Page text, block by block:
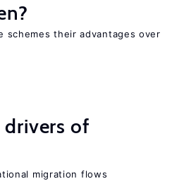
schemes their advantages over
drivers of
migration flows